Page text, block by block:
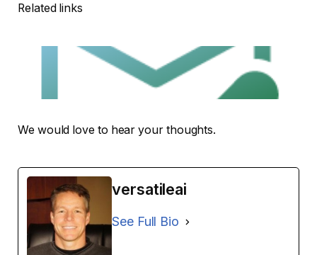
Related links
We would love to hear your thoughts.
versatileai
See Full Bio